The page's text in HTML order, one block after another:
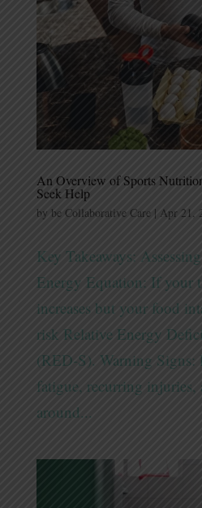
An Overview of Sports
Seek Help
by be Collaborative Care | Apr 21,
Key Takeaways:
Energy Equation: If your
increases but your food
risk Relative Energy
(RED-S). Warning Signs:
fatigue, recurring injuries,
around...